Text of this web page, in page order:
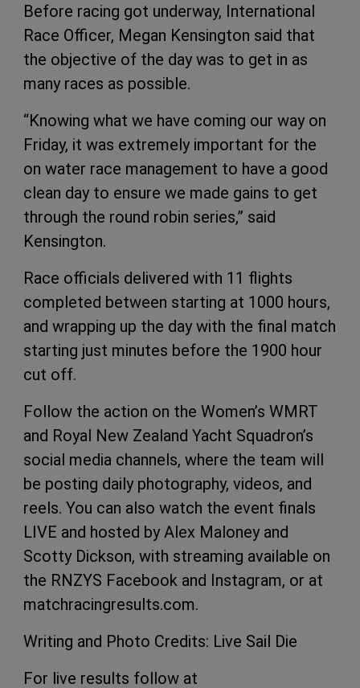
Before racing got underway, International
Race Officer, Megan Kensington said that
the objective of the day was to get in as
many races as possible.
“Knowing what we have coming our way on
Friday, it was extremely important for the
on water race management to have a good
clean day to ensure we made gains to get
through the round robin series,” said
Kensington.
Race officials delivered with 11 flights
completed between starting at 1000 hours,
and wrapping up the day with the final match
starting just minutes before the 1900 hour
cut off.
Follow the action on the Women’s WMRT
and Royal New Zealand Yacht Squadron’s
social media channels, where the team will
be posting daily photography, videos, and
reels. You can also watch the event finals
LIVE and hosted by Alex Maloney and
Scotty Dickson, with streaming available on
the RNZYS Facebook and Instagram, or at
matchracingresults.com.
Writing and Photo Credits: Live Sail Die
For live results follow at